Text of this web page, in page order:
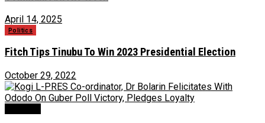
April 14, 2025
Politics
Fitch Tips Tinubu To Win 2023 Presidential Election
October 29, 2022